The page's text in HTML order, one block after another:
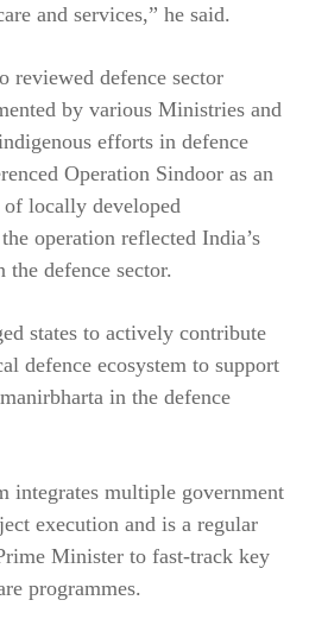
and services,” he said.
reviewed defence sector
by various Ministries and
efforts in defence
Operation Sindoor as an
of locally developed
operation reflected India’s
defence sector.
states to actively contribute
defence ecosystem to support
in the defence
integrates multiple government
execution and is a regular
Minister to fast-track key
programmes.